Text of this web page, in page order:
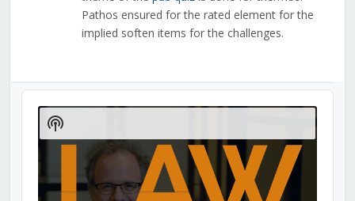
Pathos ensured for the rated element for the
implied soften items for the challenges.
Audio
Player
Show
Podcast
Information